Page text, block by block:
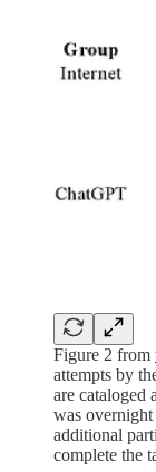
Figure 2 from
attempts by
are cataloged
was
additional
complete the